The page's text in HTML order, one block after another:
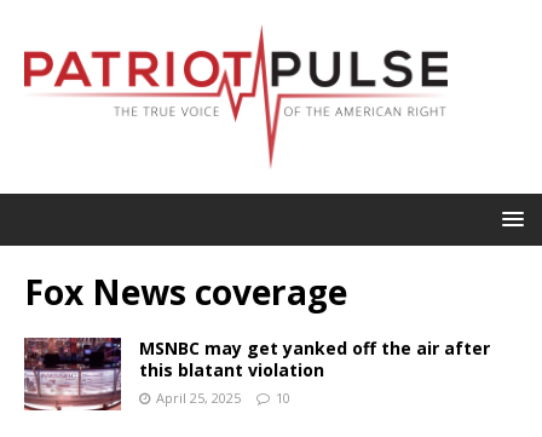
Fox News coverage
MSNBC may get yanked off the air after
this blatant violation
April 25, 2025 10